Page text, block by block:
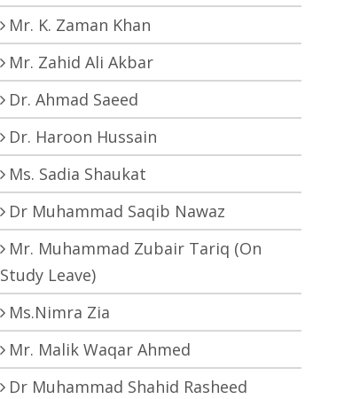
Mr. K. Zaman Khan
Mr. Zahid Ali Akbar
Dr. Ahmad Saeed
Dr. Haroon Hussain
Ms. Sadia Shaukat
Dr Muhammad Saqib Nawaz
Mr. Muhammad Zubair Tariq (On
Study Leave)
Ms.Nimra Zia
Mr. Malik Waqar Ahmed
Dr Muhammad Shahid Rasheed